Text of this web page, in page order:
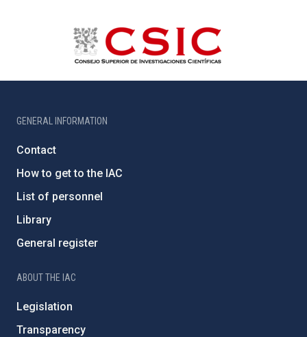
GENERAL INFORMATION
Contact
How to get to the IAC
List of personnel
Library
General register
ABOUT THE IAC
Legislation
Transparency